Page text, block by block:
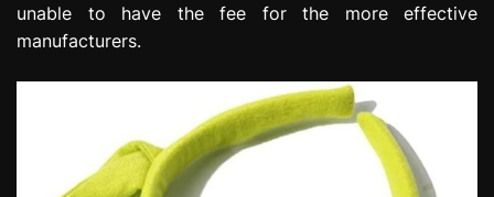
unable to have the fee for the more effective
manufacturers.